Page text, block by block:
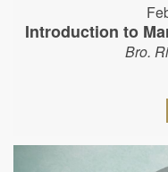
Introduction to
Bro.